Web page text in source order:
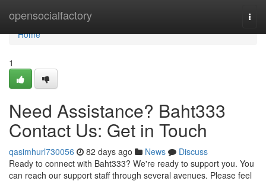
opensocialfactory
Home
Home
1
Need Assistance? Baht333
Contact Us: Get in Touch
qasimhurl730056 82 days ago News
Discuss
Ready to connect with Baht333? We're ready to support you. You
can reach our support staff through several avenues. Please feel